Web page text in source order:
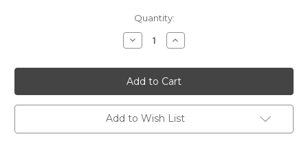
Quantity:
Decrease
Quantity
Zhik
P3
Racing
PFD
Increase
Quantity
Zhik
P3
Racing
PFD
Add to Wish List